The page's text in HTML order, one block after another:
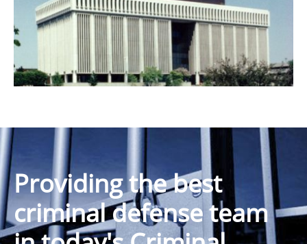
Providing the best
criminal defense team